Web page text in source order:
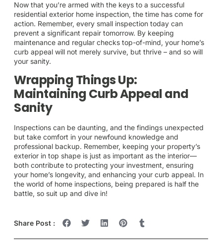
Now that you’re armed with the keys to a successful
residential exterior home inspection, the time has come for
action. Remember, every small inspection today can
prevent a significant repair tomorrow. By keeping
maintenance and regular checks top-of-mind, your home’s
curb appeal will not merely survive, but thrive – and so will
your sanity.
Wrapping Things Up:
Maintaining Curb Appeal and
Sanity
Inspections can be daunting, and the findings unexpected
but take comfort in your newfound knowledge and
professional backup. Remember, keeping your property’s
exterior in top shape is just as important as the interior—
both contribute to protecting your investment, ensuring
your home’s longevity, and enhancing your curb appeal. In
the world of home inspections, being prepared is half the
battle, so suit up and dive in!
Share Post :